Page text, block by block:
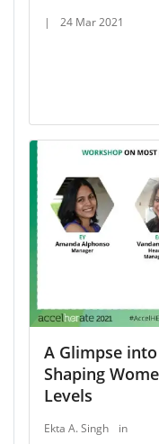
|
24 Mar 2021
A Glimpse
Shaping
Levels
Ekta A. Singh
in